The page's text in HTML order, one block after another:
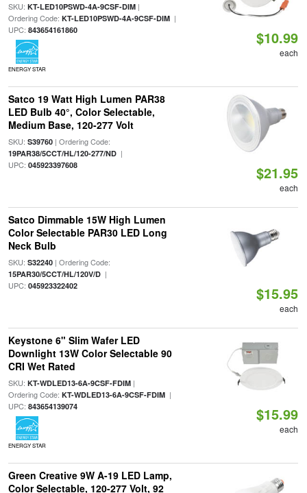
SKU: KT-LED10PSWD-4A-9CSF-DIM|
Ordering Code: KT-LED10PSWD-4A-9CSF-DIM|
UPC: 843654161860
ENERGY STAR
$10.99
each
Satco 19 Watt High Lumen PAR38
LED Bulb 40°, Color Selectable,
Medium Base, 120-277 Volt
SKU: S39760| Ordering Code:
19PAR38/5CCT/HL/120-277/ND|
UPC: 045923397608 $21.95
each
Satco Dimmable 15W High Lumen
Color Selectable PAR30 LED Long
Neck Bulb
SKU: S32240| Ordering Code:
15PAR30/5CCT/HL/120V/D|
UPC: 045923322402 $15.95
each
Keystone 6" Slim Wafer LED
Downlight 13W Color Selectable 90
CRI Wet Rated
SKU: KT-WDLED13-6A-9CSF-FDIM|
Ordering Code: KT-WDLED13-6A-9CSF-FDIM|
UPC: 843654139074
ENERGY STAR
$15.99
each
Green Creative 9W A-19 LED Lamp,
Color Selectable, 120-277 Volt, 92